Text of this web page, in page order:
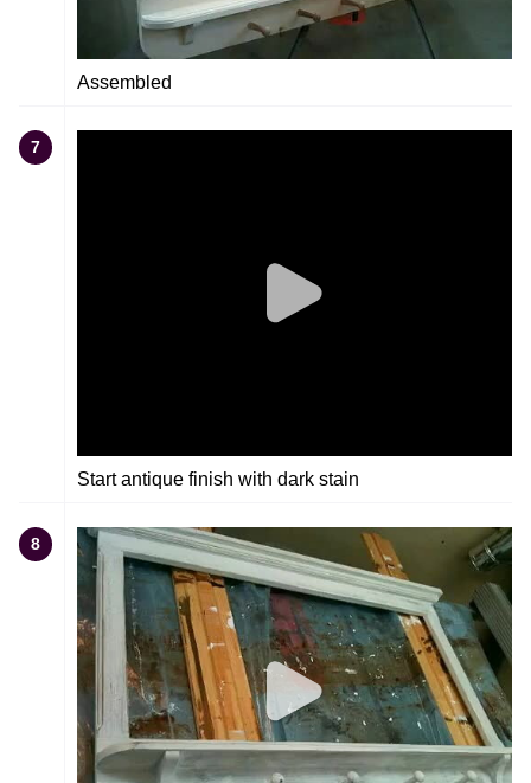
Assembled
7
Start antique finish with dark stain
8